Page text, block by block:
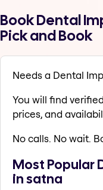
Book Dental
Pick and Book
Needs a Dental
You will find
prices, and
No calls. No wait.
Most Popular
in satna